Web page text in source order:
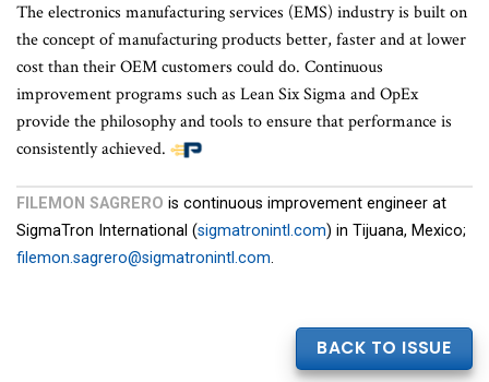
The electronics manufacturing services (EMS) industry is built on
the concept of manufacturing products better, faster and at lower
cost than their OEM customers could do. Continuous
improvement programs such as Lean Six Sigma and OpEx
provide the philosophy and tools to ensure that performance is
consistently achieved.
FILEMON SAGRERO is continuous improvement engineer at
SigmaTron International (sigmatronintl.com) in Tijuana, Mexico;
filemon.sagrero@sigmatronintl.com.
BACK TO ISSUE